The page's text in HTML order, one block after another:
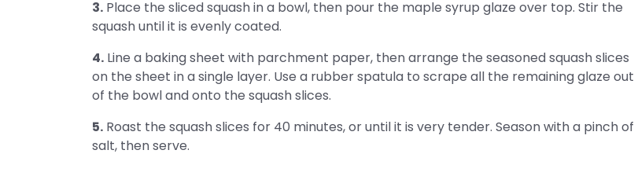
3. Place the sliced squash in a bowl, then pour the maple syrup glaze over top. Stir the
squash until it is evenly coated.
4. Line a baking sheet with parchment paper, then arrange the seasoned squash slices
on the sheet in a single layer. Use a rubber spatula to scrape all the remaining glaze out
of the bowl and onto the squash slices.
5. Roast the squash slices for 40 minutes, or until it is very tender. Season with a pinch of
salt, then serve.